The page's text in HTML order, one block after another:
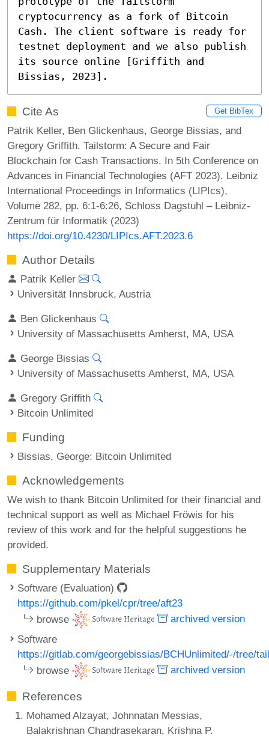
cryptocurrency as a fork of Bitcoin
Cash. The client software is ready for
testnet deployment and we also publish
its source online [Griffith and
Bissias, 2023].
Cite As Get BibTex
Patrik Keller, Ben Glickenhaus, George Bissias, and
Gregory Griffith. Tailstorm: A Secure and Fair
Blockchain for Cash Transactions. In 5th Conference on
Advances in Financial Technologies (AFT 2023). Leibniz
International Proceedings in Informatics (LIPIcs),
Volume 282, pp. 6:1-6:26, Schloss Dagstuhl – Leibniz-
Zentrum für Informatik (2023)
https://doi.org/10.4230/LIPIcs.AFT.2023.6
Author Details
Patrik Keller
Universität Innsbruck, Austria
Ben Glickenhaus
University of Massachusetts Amherst, MA, USA
George Bissias
University of Massachusetts Amherst, MA, USA
Gregory Griffith
Bitcoin Unlimited
Funding
Bissias, George: Bitcoin Unlimited
Acknowledgements
We wish to thank Bitcoin Unlimited for their financial and
technical support as well as Michael Fröwis for his
review of this work and for the helpful suggestions he
provided.
Supplementary Materials
Software (Evaluation)
https://github.com/pkel/cpr/tree/aft23
browse
archived version
Software
https://gitlab.com/georgebissias/BCHUnlimited/-/tree/
browse
archived version
References
Mohamed Alzayat, Johnnatan Messias,
Balakrishnan Chandrasekaran, Krishna P.